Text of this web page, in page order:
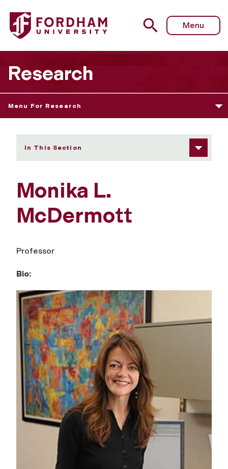
Fordham University - Monika L. McDermott
Menu
Research
Menu For Research
In This Section
Monika L.
McDermott
Professor
Bio: